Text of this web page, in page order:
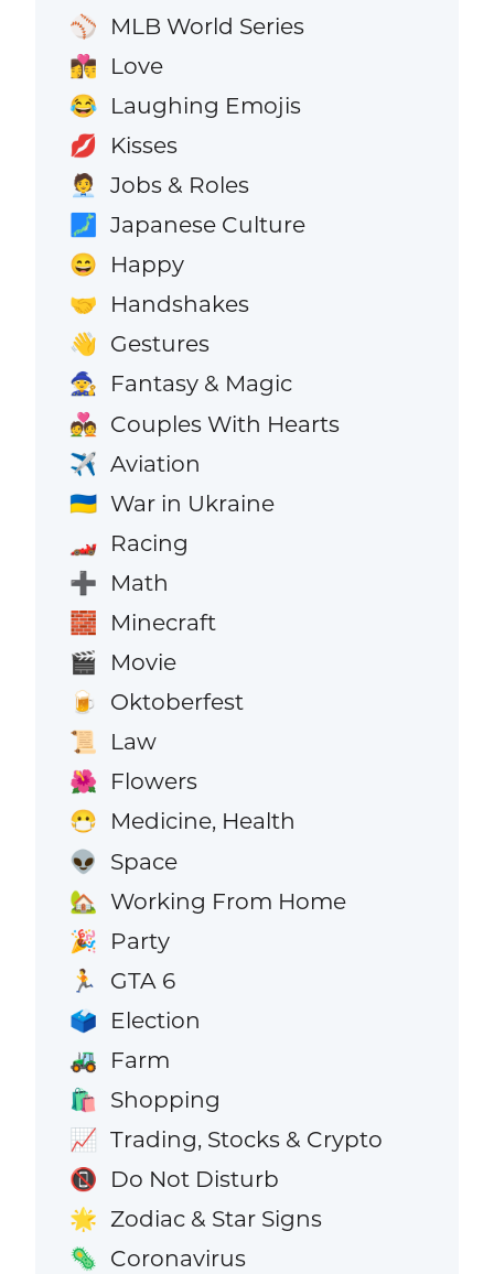
⚾ MLB World Series
👩‍❤️‍💋‍👨 Love
😂 Laughing Emojis
💋 Kisses
🧑‍💼 Jobs & Roles
🗾 Japanese Culture
😄 Happy
🤝 Handshakes
👋 Gestures
🧙 Fantasy & Magic
💑 Couples With Hearts
✈️ Aviation
🇺🇦 War in Ukraine
🏎️ Racing
➕ Math
🧱 Minecraft
🎬 Movie
🍺 Oktoberfest
📜 Law
🌺 Flowers
😷 Medicine, Health
👽 Space
🏡 Working From Home
🎉 Party
🏃 GTA 6
🗳️ Election
🚜 Farm
🛍️ Shopping
📈 Trading, Stocks & Crypto
📵 Do Not Disturb
🌟 Zodiac & Star Signs
🦠 Coronavirus